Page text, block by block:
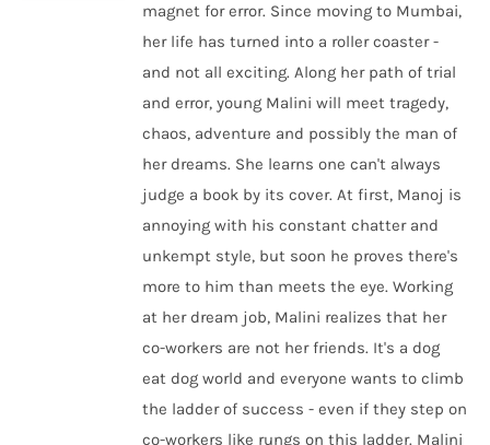
magnet for error. Since moving to Mumbai,
her life has turned into a roller coaster -
and not all exciting. Along her path of trial
and error, young Malini will meet tragedy,
chaos, adventure and possibly the man of
her dreams. She learns one can't always
judge a book by its cover. At first, Manoj is
annoying with his constant chatter and
unkempt style, but soon he proves there's
more to him than meets the eye. Working
at her dream job, Malini realizes that her
co-workers are not her friends. It's a dog
eat dog world and everyone wants to climb
the ladder of success - even if they step on
co-workers like rungs on this ladder. Malini